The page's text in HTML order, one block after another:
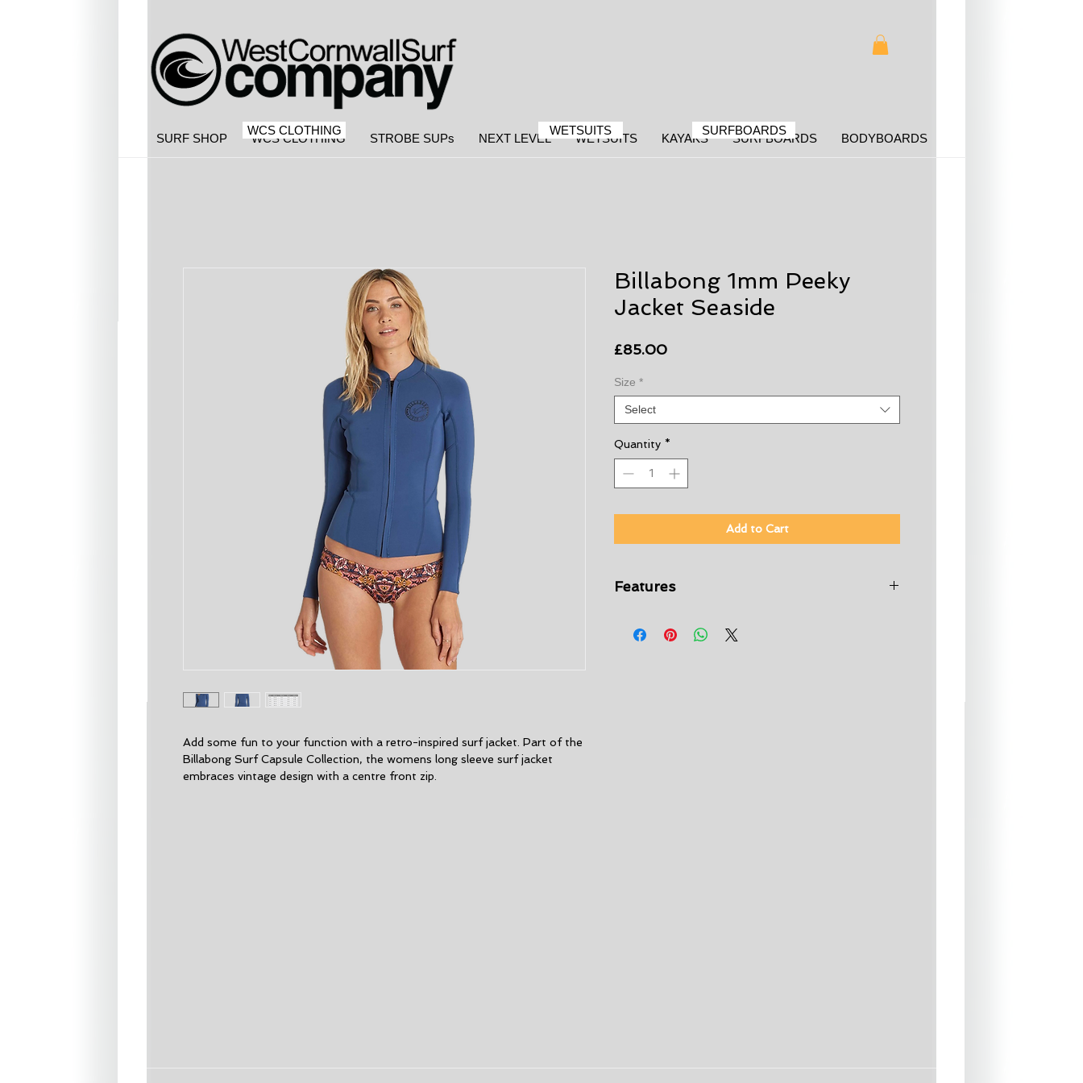
SURF SHOP WCS CLOTHING STROBE SUPs NEXT LEVEL WETSUITS KAYAKS SURFBOARDS BODYBOARDS
WETSUITS SURFBOARDS
WCS CLOTHING
Add some fun to your function with a retro-inspired surf jacket. Part of the
Billabong Surf Capsule Collection, the womens long sleeve surf jacket
embraces vintage design with a centre front zip.
Billabong 1mm Peeky
Jacket Seaside
£85.00Price
Size *
Select
Quantity *
Add to Cart
Features
Billabong Surf Capsule Collection